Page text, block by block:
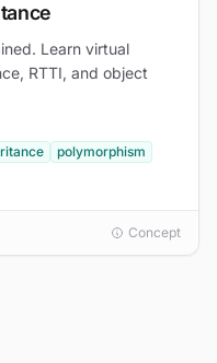
Learn virtual
RTTI, and object
polymorphism
Concept